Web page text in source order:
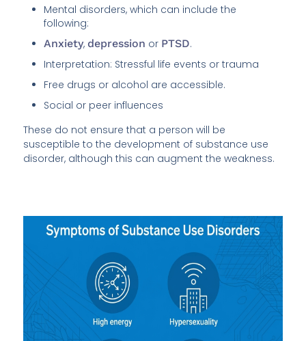
Mental disorders, which can include the
following:
Anxiety, depression or PTSD.
Interpretation: Stressful life events or trauma
Free drugs or alcohol are accessible.
Social or peer influences
These do not ensure that a person will be
susceptible to the development of substance use
disorder, although this can augment the weakness.